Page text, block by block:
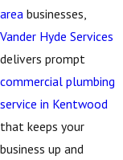
area businesses,
Vander Hyde Services
delivers prompt
commercial plumbing
service in Kentwood
that keeps your
business up and